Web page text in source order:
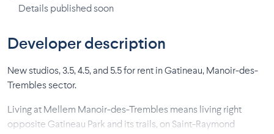
Details published soon
Developer description
New studios, 3.5, 4.5, and 5.5 for rent in Gatineau, Manoir-des-
Trembles sector.
Living at Mellem Manoir-des-Trembles means living right
opposite Gatineau Park and its trails, on Saint-Raymond